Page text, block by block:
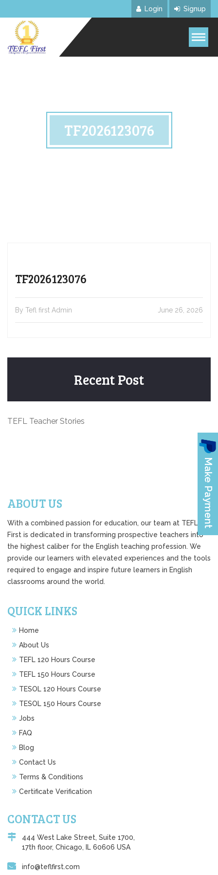
Login Signup
TF2026123076
TF2026123076
By Tefl first Admin June 26, 2026
Recent Post
TEFL Teacher Stories
ABOUT US
With a combined passion for education, our team at TEFL
First is dedicated in transforming prospective teachers into
the highest caliber for the English teaching profession. We
provide our learners with elevated experiences and the tools
required to engage and inspire future learners in English
classrooms around the world.
QUICK LINKS
Home
About Us
TEFL 120 Hours Course
TEFL 150 Hours Course
TESOL 120 Hours Course
TESOL 150 Hours Course
Jobs
FAQ
Blog
Contact Us
Terms & Conditions
Certificate Verification
CONTACT US
444 West Lake Street, Suite 1700,
17th floor, Chicago, IL 60606 USA
info@teflfirst.com